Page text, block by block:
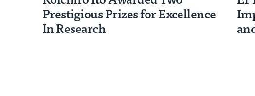
Prestigious Prizes for Excellence
In Research